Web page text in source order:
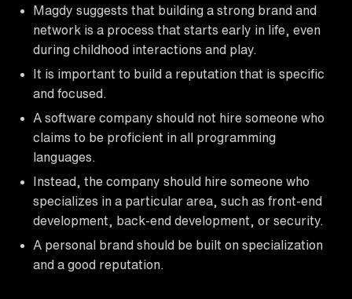
Magdy suggests that building a strong brand and
network is a process that starts early in life, even
during childhood interactions and play.
It is important to build a reputation that is specific
and focused.
A software company should not hire someone who
claims to be proficient in all programming
languages.
Instead, the company should hire someone who
specializes in a particular area, such as front-end
development, back-end development, or security.
A personal brand should be built on specialization
and a good reputation.